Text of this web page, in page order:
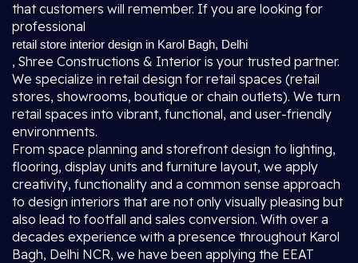
that customers will remember. If you are looking for
professional
retail store interior design in Karol Bagh, Delhi
, Shree Constructions & Interior is your trusted partner.
We specialize in retail design for retail spaces (retail
stores, showrooms, boutique or chain outlets). We turn
retail spaces into vibrant, functional, and user-friendly
environments.
From space planning and storefront design to lighting,
flooring, display units and furniture layout, we apply
creativity, functionality and a common sense approach
to design interiors that are not only visually pleasing but
also lead to footfall and sales conversion. With over a
decades experience with a presence throughout Karol
Bagh, Delhi NCR, we have been applying the EEAT